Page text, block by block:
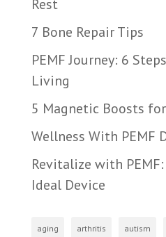
Rest
7 Bone Repair Tips
PEMF Journey: 6
Living
5 Magnetic Boosts
Wellness With PEMF
Revitalize with
Ideal Device
aging arthritis autism